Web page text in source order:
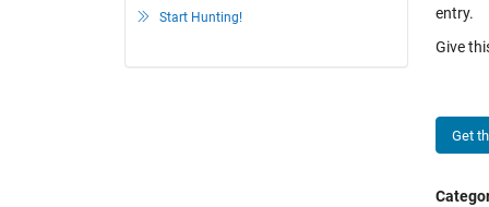
Start Hunting!
entry.
Give
Get